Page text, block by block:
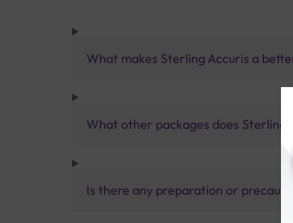
What makes Sterling Accuris a
What other packages does Sterling
Is there any preparation or